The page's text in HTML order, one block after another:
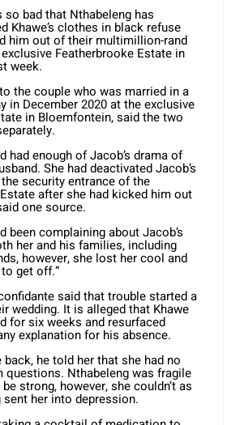
bad that Nthabeleng has
Khawe’s clothes in black refuse
him out of their multimillion-rand
Featherbrooke Estate in
week.
the couple who was married in a
in December 2020 at the exclusive
in Bloemfontein, said the two
had enough of Jacob’s drama of
She had deactivated Jacob’s
security entrance of the
after she had kicked him out
one source.
been complaining about Jacob’s
her and his families, including
however, she lost her cool and
get off.”
said that trouble started a
wedding. It is alleged that Khawe
for six weeks and resurfaced
explanation for his absence.
back, he told her that she had no
questions. Nthabeleng was fragile
strong, however, she couldn’t as
her into depression.